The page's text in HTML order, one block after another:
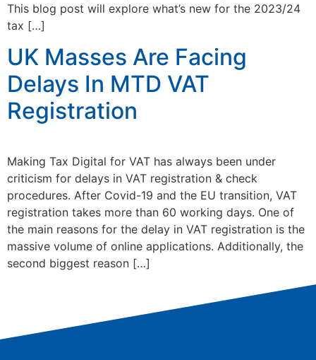
This blog post will explore what’s new for the 2023/24
tax […]
UK Masses Are Facing
Delays In MTD VAT
Registration
Making Tax Digital for VAT has always been under
criticism for delays in VAT registration & check
procedures. After Covid-19 and the EU transition, VAT
registration takes more than 60 working days. One of
the main reasons for the delay in VAT registration is the
massive volume of online applications. Additionally, the
second biggest reason […]